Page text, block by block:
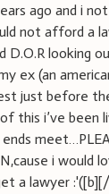
ago and i
not afford a
D.O.R looking
ex (an
just before
this i’ve been
i would
a lawyer